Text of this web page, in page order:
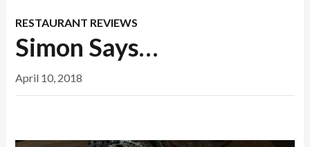
RESTAURANT REVIEWS
Simon Says…
April 10, 2018